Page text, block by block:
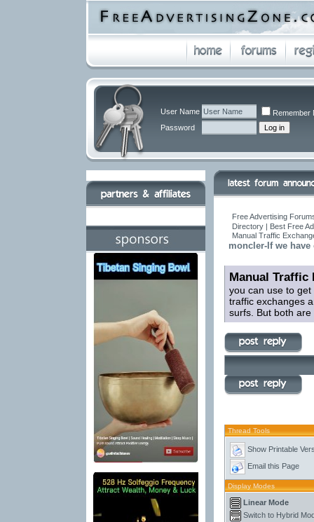
User Name
Remember
Password
Free Advertising
Directory | Best Free
Manual Traffic
moncler-If we
Manual Traffic
you can use to
traffic exchanges
surfs. But both
Thread Tools
Show Printable
Email this Page
Display Modes
Linear Mode
Switch to Hybrid